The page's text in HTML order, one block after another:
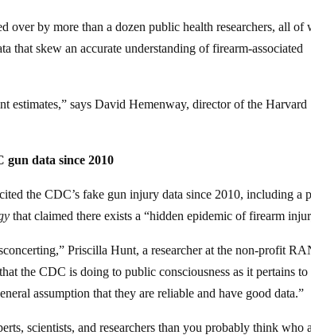
over by more than a dozen public health researchers, all of
that skew an accurate understanding of firearm-associated
estimates,” says David Hemenway, director of the Harvard
gun data since 2010
the CDC’s fake gun injury data since 2010, including a
that claimed there exists a “hidden epidemic of firearm
Priscilla Hunt, a researcher at the non-profit
the CDC is doing to public consciousness as it pertains to
assumption that they are reliable and have good data.”
scientists, and researchers than you probably think who